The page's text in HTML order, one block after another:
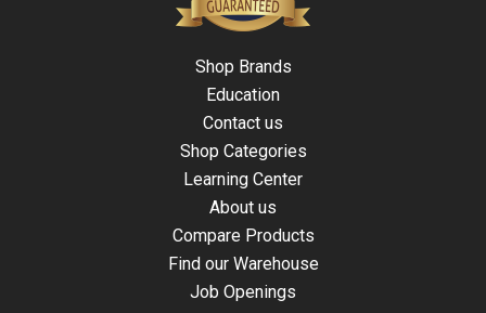
Shop Brands
Education
Contact us
Shop Categories
Learning Center
About us
Compare Products
Find our Warehouse
Job Openings